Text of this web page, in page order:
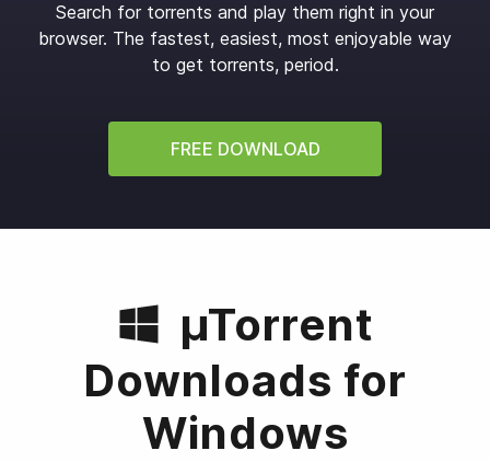
Search for torrents and play them right in your
browser. The fastest, easiest, most enjoyable way
to get torrents, period.
FREE DOWNLOAD
µTorrent
Downloads for
Windows